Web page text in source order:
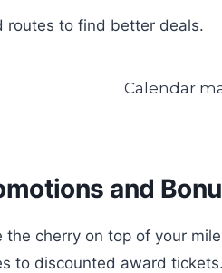
routes to find better deals.
and
cherry on top of your
to discounted award